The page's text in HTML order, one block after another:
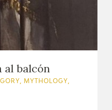
al balcón
MYTHOLOGY,